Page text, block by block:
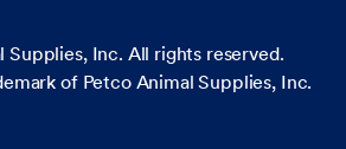
Supplies, Inc. All rights reserved.
of Petco Animal Supplies, Inc.